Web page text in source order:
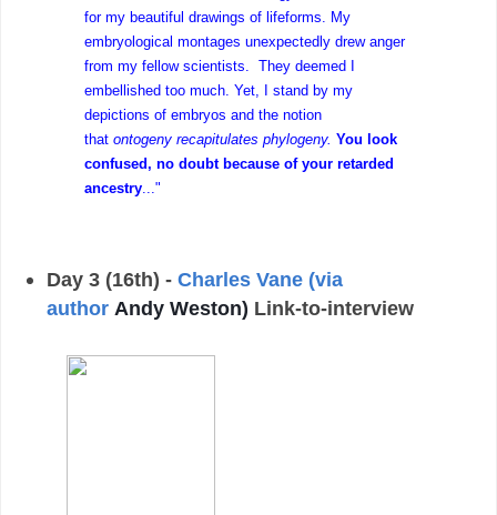
for my beautiful drawings of lifeforms. My
embryological montages unexpectedly drew anger
from my fellow scientists. They deemed I
embellished too much. Yet, I stand by my
depictions of embryos and the notion
that ontogeny recapitulates phylogeny. You look
confused, no doubt because of your retarded
ancestry..."
Day 3 (16th) -Charles Vane (via
author Andy Weston) Link-to-interview